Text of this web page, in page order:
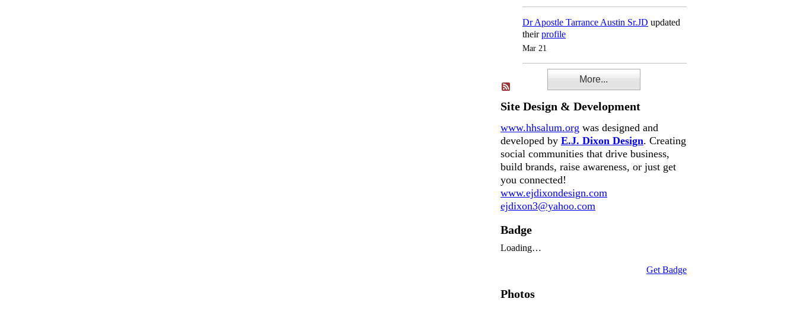
Dr Apostle Tarrance Austin Sr.JD updated
theirprofile
Mar 21
More...
Site Design & Development
www.hhsalum.org was designed and
developed by E.J. Dixon Design. Creating
social communities that drive business,
build brands, raise awareness, or just get
you connected!
www.ejdixondesign.com
ejdixon3@yahoo.com
Badge
Loading…
Get Badge
Photos